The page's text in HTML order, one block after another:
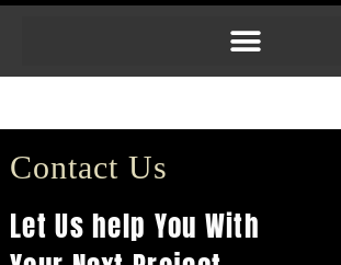
Contact Us
Let Us help You With